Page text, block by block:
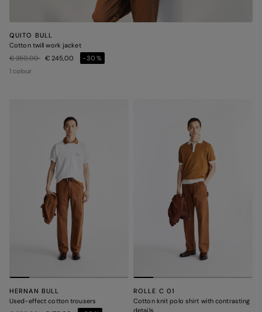
QUITO BULL
Cotton twill work jacket
Price reduced from
€ 350,00to€ 245,00
-30%
1 colour
HERNAN BULL
Used-effect cotton trousers
ROLLE C 01
Cotton knit polo shirt with contrasting
details